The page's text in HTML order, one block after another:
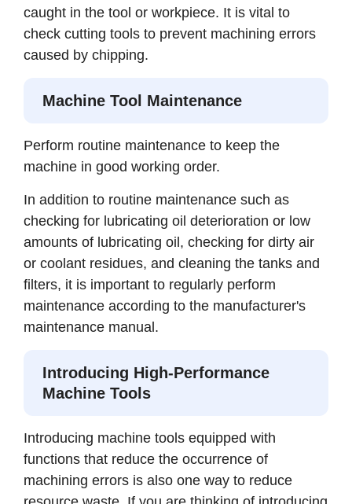
caught in the tool or workpiece. It is vital to
check cutting tools to prevent machining errors
caused by chipping.
Machine Tool Maintenance
Perform routine maintenance to keep the
machine in good working order.
In addition to routine maintenance such as
checking for lubricating oil deterioration or low
amounts of lubricating oil, checking for dirty air
or coolant residues, and cleaning the tanks and
filters, it is important to regularly perform
maintenance according to the manufacturer's
maintenance manual.
Introducing High-Performance
Machine Tools
Introducing machine tools equipped with
functions that reduce the occurrence of
machining errors is also one way to reduce